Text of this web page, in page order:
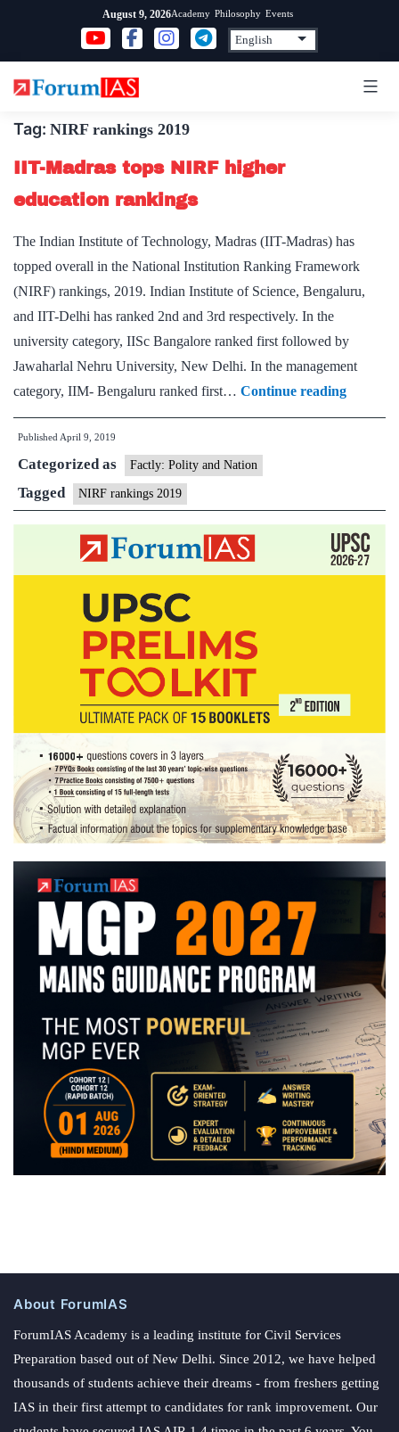
content
August 9, 2026Academy Philosophy Events
Tag: NIRF rankings 2019
IIT-Madras tops NIRF higher
education rankings
The Indian Institute of Technology, Madras (IIT-Madras) has
topped overall in the National Institution Ranking Framework
(NIRF) rankings, 2019. Indian Institute of Science, Bengaluru,
and IIT-Delhi has ranked 2nd and 3rd respectively. In the
university category, IISc Bangalore ranked first followed by
Jawaharlal Nehru University, New Delhi. In the management
category, IIM- Bengaluru ranked first… Continue readingIIT-
Madras
rankings
Published April 9, 2019
Categorized as Factly: Polity and Nation
Tagged NIRF rankings 2019
About ForumIAS
ForumIAS Academy is a leading institute for Civil Services
Preparation based out of New Delhi. Since 2012, we have helped
thousands of students achieve their dreams - from freshers getting
IAS in their first attempt to candidates for rank improvement. Our